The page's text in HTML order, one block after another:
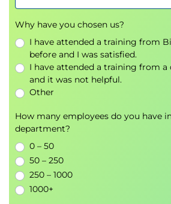
Why have you chosen us?
I have attended a training from
before and I was satisfied.
I have attended a training from
and it was not helpful.
Other
How many employees do you have
department?
0 – 50
50 – 250
250 – 1000
1000+